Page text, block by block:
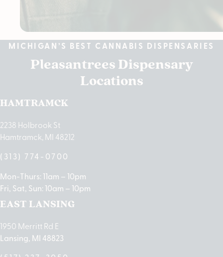
MICHIGAN’S BEST CANNABIS DISPENSARIES
Pleasantrees Dispensary
Locations
HAMTRAMCK
2238 Holbrook St
Hamtramck, MI 48212
(313) 774-0700
Mon-Thurs: 11am – 10pm
Fri, Sat, Sun: 10am – 10pm
EAST LANSING
1950 Merritt Rd E
Lansing, MI 48823